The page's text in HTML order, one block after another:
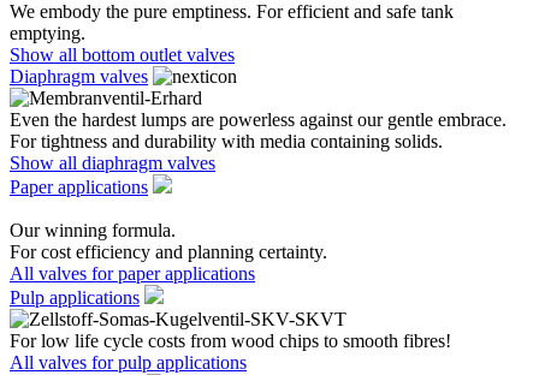
We embody the pure emptiness. For efficient and safe tank
emptying.
Show all bottom outlet valves
Diaphragm valves
Even the hardest lumps are powerless against our gentle embrace.
For tightness and durability with media containing solids.
Show all diaphragm valves
Paper applications
Our winning formula.
For cost efficiency and planning certainty.
All valves for paper applications
Pulp applications
For low life cycle costs from wood chips to smooth fibres!
All valves for pulp applications